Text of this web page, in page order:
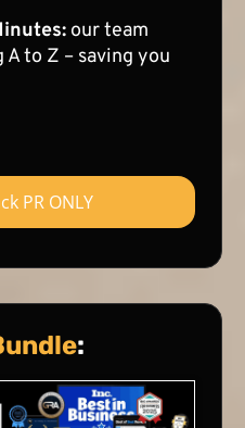
our team
to Z – saving you
PR ONLY
: